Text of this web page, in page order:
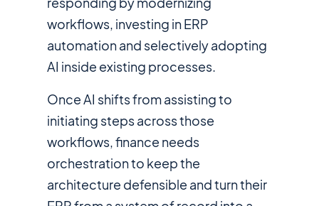
workflows, investing in ERP
automation and selectively adopting
AI inside existing processes.
Once AI shifts from assisting to
initiating steps across those
workflows, finance needs
orchestration to keep the
architecture defensible and turn their